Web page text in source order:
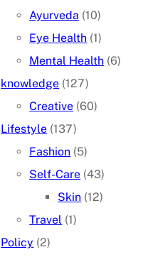
Ayurveda (10)
Eye Health (1)
Mental Health (6)
knowledge (127)
Creative (60)
Lifestyle (137)
Fashion (5)
Self-Care (43)
Skin (12)
Travel (1)
Policy (2)